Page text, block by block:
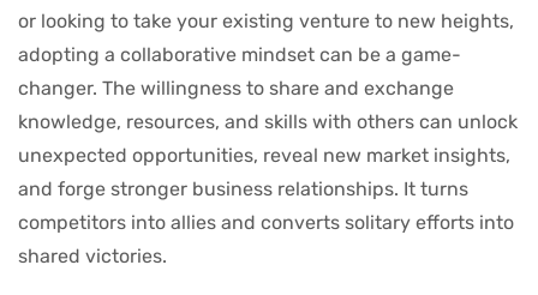
or looking to take your existing venture to new heights,
adopting a collaborative mindset can be a game-
changer. The willingness to share and exchange
knowledge, resources, and skills with others can unlock
unexpected opportunities, reveal new market insights,
and forge stronger business relationships. It turns
competitors into allies and converts solitary efforts into
shared victories.